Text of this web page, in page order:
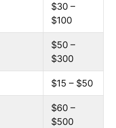
$30 –
$100
$50 –
$300
$15 – $50
$60 –
$500